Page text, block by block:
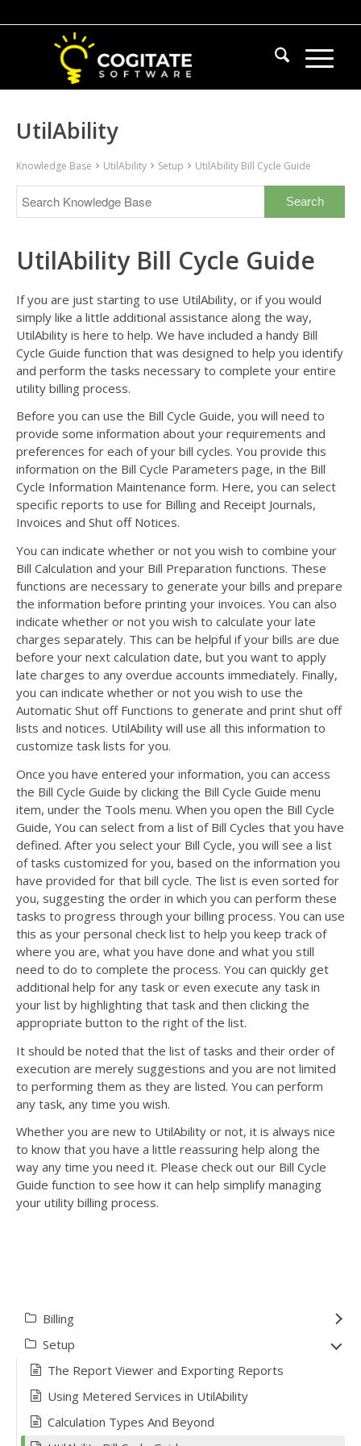
UtilAbility
Knowledge Base UtilAbility Setup UtilAbility Bill Cycle Guide
UtilAbility Bill Cycle Guide
If you are just starting to use UtilAbility, or if you would
simply like a little additional assistance along the way,
UtilAbility is here to help. We have included a handy Bill
Cycle Guide function that was designed to help you identify
and perform the tasks necessary to complete your entire
utility billing process.
Before you can use the Bill Cycle Guide, you will need to
provide some information about your requirements and
preferences for each of your bill cycles. You provide this
information on the Bill Cycle Parameters page, in the Bill
Cycle Information Maintenance form. Here, you can select
specific reports to use for Billing and Receipt Journals,
Invoices and Shut off Notices.
You can indicate whether or not you wish to combine your
Bill Calculation and your Bill Preparation functions. These
functions are necessary to generate your bills and prepare
the information before printing your invoices. You can also
indicate whether or not you wish to calculate your late
charges separately. This can be helpful if your bills are due
before your next calculation date, but you want to apply
late charges to any overdue accounts immediately. Finally,
you can indicate whether or not you wish to use the
Automatic Shut off Functions to generate and print shut off
lists and notices. UtilAbility will use all this information to
customize task lists for you.
Once you have entered your information, you can access
the Bill Cycle Guide by clicking the Bill Cycle Guide menu
item, under the Tools menu. When you open the Bill Cycle
Guide, You can select from a list of Bill Cycles that you have
defined. After you select your Bill Cycle, you will see a list
of tasks customized for you, based on the information you
have provided for that bill cycle. The list is even sorted for
you, suggesting the order in which you can perform these
tasks to progress through your billing process. You can use
this as your personal check list to help you keep track of
where you are, what you have done and what you still
need to do to complete the process. You can quickly get
additional help for any task or even execute any task in
your list by highlighting that task and then clicking the
appropriate button to the right of the list.
It should be noted that the list of tasks and their order of
execution are merely suggestions and you are not limited
to performing them as they are listed. You can perform
any task, any time you wish.
Whether you are new to UtilAbility or not, it is always nice
to know that you have a little reassuring help along the
way any time you need it. Please check out our Bill Cycle
Guide function to see how it can help simplify managing
your utility billing process.
Billing
Setup
The Report Viewer and Exporting Reports
Using Metered Services in UtilAbility
Calculation Types And Beyond